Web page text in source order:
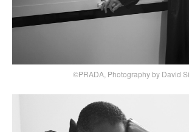
©PRADA, Photography by David